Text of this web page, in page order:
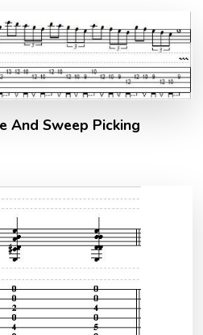
And Sweep Picking